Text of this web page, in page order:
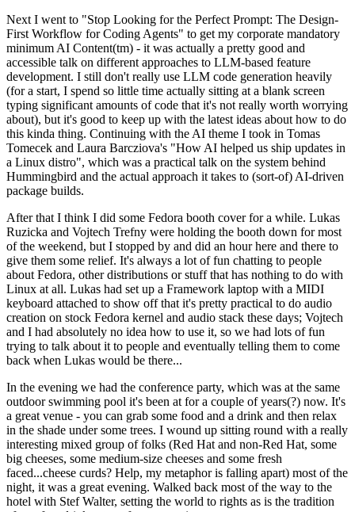
Next I went to "Stop Looking for the Perfect Prompt: The Design-
First Workflow for Coding Agents" to get my corporate mandatory
minimum AI Content(tm) - it was actually a pretty good and
accessible talk on different approaches to LLM-based feature
development. I still don't really use LLM code generation heavily
(for a start, I spend so little time actually sitting at a blank screen
typing significant amounts of code that it's not really worth worrying
about), but it's good to keep up with the latest ideas about how to do
this kinda thing. Continuing with the AI theme I took in Tomas
Tomecek and Laura Barcziova's "How AI helped us ship updates in
a Linux distro", which was a practical talk on the system behind
Hummingbird and the actual approach it takes to (sort-of) AI-driven
package builds.
After that I think I did some Fedora booth cover for a while. Lukas
Ruzicka and Vojtech Trefny were holding the booth down for most
of the weekend, but I stopped by and did an hour here and there to
give them some relief. It's always a lot of fun chatting to people
about Fedora, other distributions or stuff that has nothing to do with
Linux at all. Lukas had set up a Framework laptop with a MIDI
keyboard attached to show off that it's pretty practical to do audio
creation on stock Fedora kernel and audio stack these days; Vojtech
and I had absolutely no idea how to use it, so we had lots of fun
trying to talk about it to people and eventually telling them to come
back when Lukas would be there...
In the evening we had the conference party, which was at the same
outdoor swimming pool it's been at for a couple of years(?) now. It's
a great venue - you can grab some food and a drink and then relax
in the shade under some trees. I wound up sitting round with a really
interesting mixed group of folks (Red Hat and non-Red Hat, some
big cheeses, some medium-size cheeses and some fresh
faced...cheese curds? Help, my metaphor is falling apart) most of the
night, it was a great evening. Walked back most of the way to the
hotel with Stef Walter, setting the world to rights as is the tradition